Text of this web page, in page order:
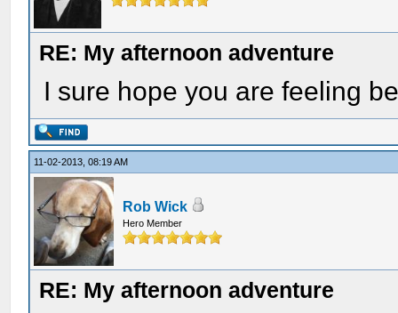
RE: My afternoon adventure
I sure hope you are feeling
11-02-2013, 08:19 AM
Rob Wick
Hero Member
RE: My afternoon adventure